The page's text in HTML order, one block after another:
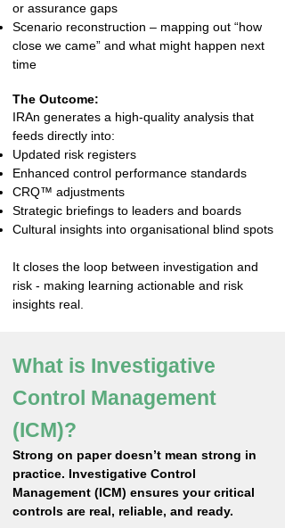
or assurance gaps
Scenario reconstruction – mapping out “how
close we came” and what might happen next
time
The Outcome:
IRAn generates a high-quality analysis that
feeds directly into:
Updated risk registers
Enhanced control performance standards
CRQ™ adjustments
Strategic briefings to leaders and boards
Cultural insights into organisational blind spots
It closes the loop between investigation and
risk - making learning actionable and risk
insights real.
What is Investigative
Control Management
(ICM)?
Strong on paper doesn’t mean strong in
practice. Investigative Control
Management (ICM) ensures your critical
controls are real, reliable, and ready.